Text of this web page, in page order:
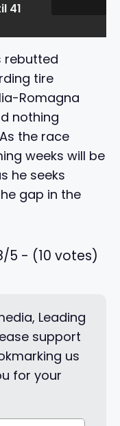
41
rebutted
tire
Romagna
nothing
the race
weeks will be
he seeks
gap in the
5 - (10 votes)
Leading
support
us
for your